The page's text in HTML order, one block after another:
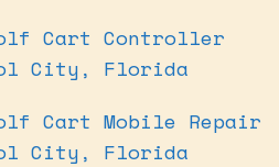
Cart Controller
City, Florida
Cart Mobile Repair
City, Florida